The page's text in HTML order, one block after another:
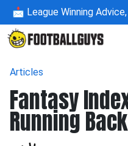
📩 League Winning
Articles
Fantasy
Running Back